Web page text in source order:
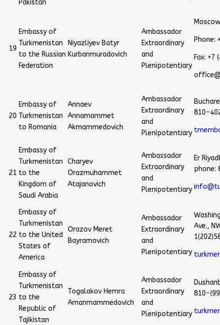
Pakistan
19
Embassy of
Turkmenistan
to the Russian
Federation
Niyazliyev Batyr
Kurbanmuradovich
Ambassador
Extraordinary
and
Plenipotentiary
Phone:
Fax:
20
Embassy of
Turkmenistan
to Romania
Annaev
Annamammet
Akmammedovich
Ambassador
Extraordinary
and
Plenipotentiary
810-
21
Embassy of
Turkmenistan
to the
Kingdom of
Saudi Arabia
Charyev
Orazmuhammet
Atajanovich
Ambassador
Extraordinary
and
Plenipotentiary
Er
phone:
22
Embassy of
Turkmenistan
to the United
States of
America
Orazov Meret
Bayramovich
Ambassador
Extraordinary
and
Plenipotentiary
Ave.,
23
Embassy of
Turkmenistan
to the
Republic of
Tajikistan
Togalakov Hemra
Amanmammedovich
Ambassador
Extraordinary
and
Plenipotentiary
810-